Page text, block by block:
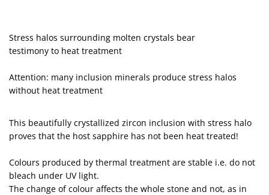
Stress halos surrounding molten crystals bear
testimony to heat treatment
Attention: many inclusion minerals produce stress halos
without heat treatment
This beautifully crystallized zircon inclusion with stress halo
proves that the host sapphire has not been heat treated!
Colours produced by thermal treatment are stable i.e. do not
bleach under UV light.
The change of colour affects the whole stone and not, as in